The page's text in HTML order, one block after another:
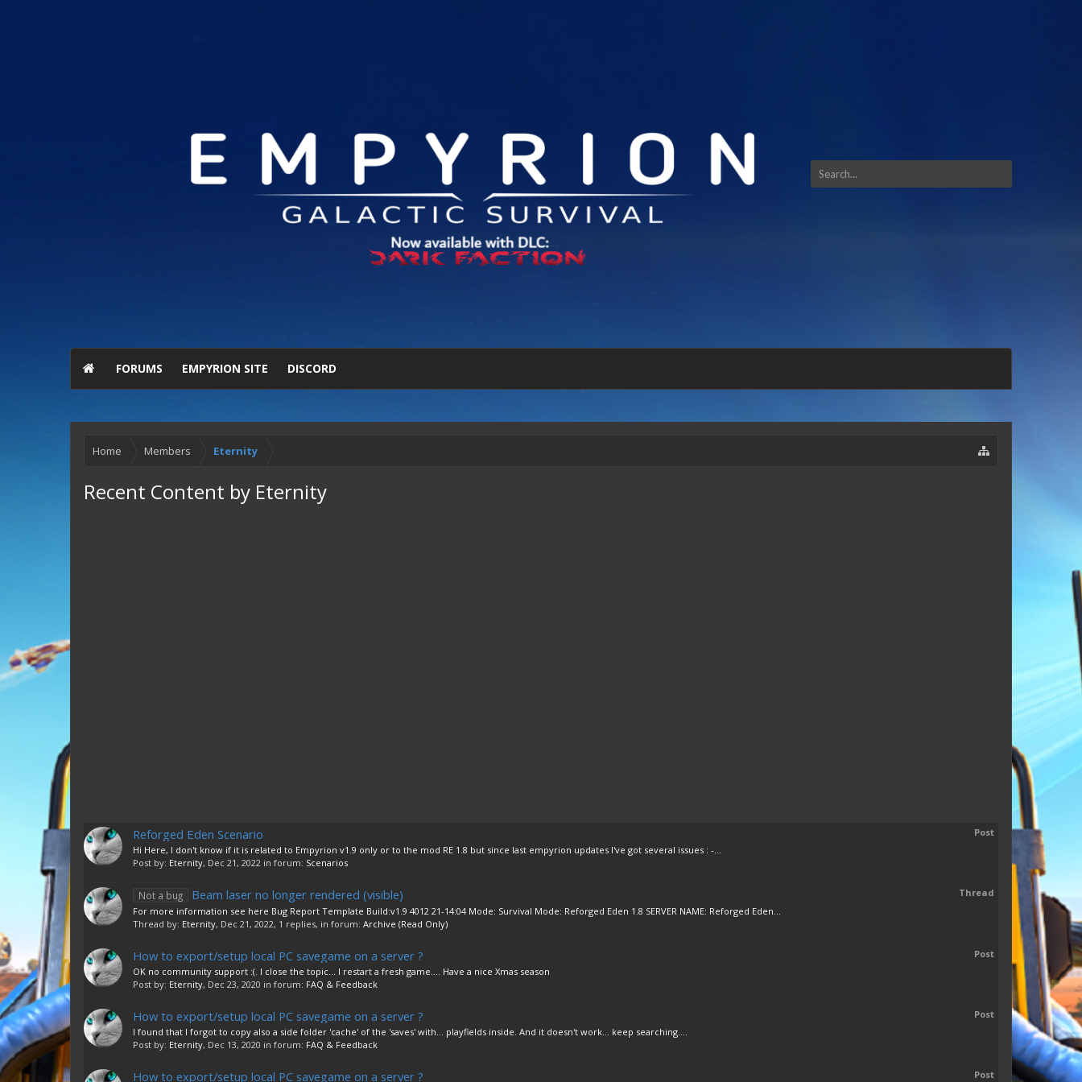
FORUMS EMPYRION SITE DISCORD
Home Members Eternity
Recent Content by Eternity
Post
Reforged Eden Scenario
Hi Here, I don't know if it is related to Empyrion v1.9 only or to the mod RE 1.8 but since last empyrion updates I've got several issues : -...
Post by: Eternity, Dec 21, 2022 in forum: Scenarios
Thread
Not a bug Beam laser no longer rendered (visible)
For more information see here Bug Report Template Build:v1.9 4012 21-14:04 Mode: Survival Mode: Reforged Eden 1.8 SERVER NAME: Reforged Eden...
Thread by: Eternity, Dec 21, 2022, 1 replies, in forum: Archive (Read Only)
Post
How to export/setup local PC savegame on a server ?
OK no community support :(. I close the topic... I restart a fresh game.... Have a nice Xmas season
Post by: Eternity, Dec 23, 2020 in forum: FAQ & Feedback
Post
How to export/setup local PC savegame on a server ?
I found that I forgot to copy also a side folder 'cache' of the 'saves' with... playfields inside. And it doesn't work... keep searching....
Post by: Eternity, Dec 13, 2020 in forum: FAQ & Feedback
Post
How to export/setup local PC savegame on a server ?